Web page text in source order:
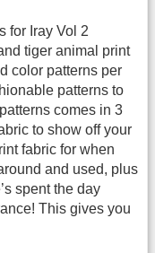
for Iray Vol 2
tiger animal print
color patterns per
patterns to
comes in 3
to show off your
fabric for when
and used, plus
spent the day
This gives you